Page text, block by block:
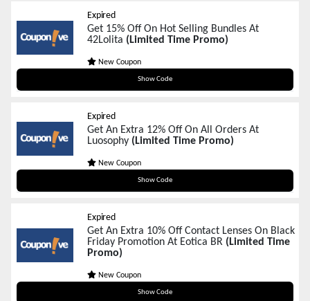
Expired
Get 15% Off On Hot Selling Bundles At
42Lolita (Limited Time Promo)
New Coupon
Show Code
BEST15
Expired
Get An Extra 12% Off On All Orders At
Luosophy (Limited Time Promo)
New Coupon
Show Code
BLACKFRIDAY12
Expired
Get An Extra 10% Off Contact Lenses On Black
Friday Promotion At Eotica BR (Limited Time
Promo)
New Coupon
Show Code
BLACK10